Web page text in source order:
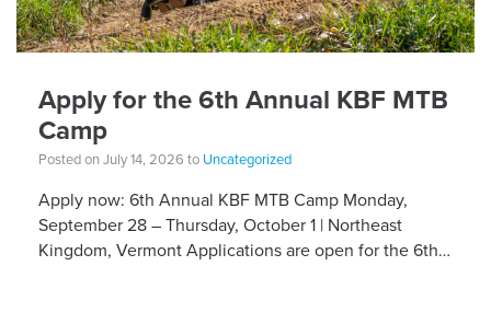
Apply for the 6th Annual KBF MTB
Camp
Posted on July 14, 2026 to Uncategorized
Apply now: 6th Annual KBF MTB Camp Monday,
September 28 – Thursday, October 1 | Northeast
Kingdom, Vermont Applications are open for the 6th